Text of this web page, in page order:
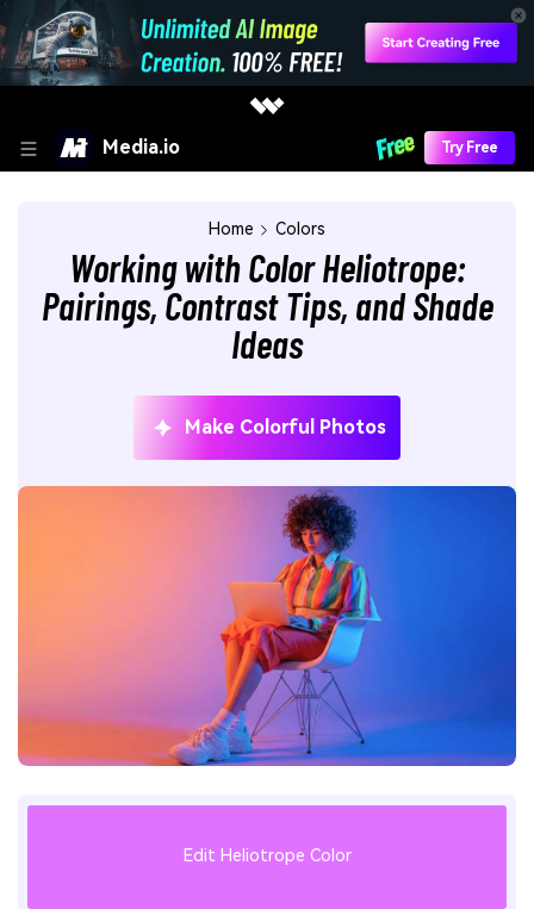
Media.io Try Free
Home Colors
Working with Color Heliotrope:
Pairings, Contrast Tips, and Shade
Ideas
Make Colorful Photos
Edit Heliotrope Color